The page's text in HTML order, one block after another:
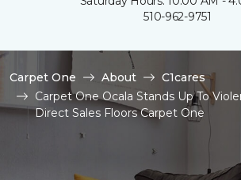
510-962-9751
Carpet One About
C1cares
Carpet One Ocala Stands Up To
Direct Sales Floors Carpet One